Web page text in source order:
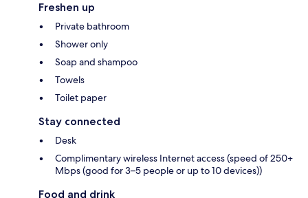
Freshen up
Private bathroom
Shower only
Soap and shampoo
Towels
Toilet paper
Stay connected
Desk
Complimentary wireless Internet access (speed of 250+
Mbps (good for 3–5 people or up to 10 devices))
Food and drink